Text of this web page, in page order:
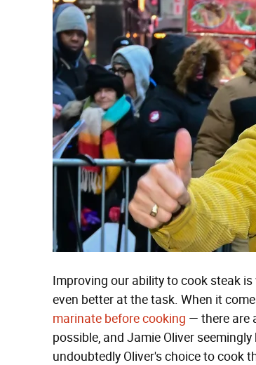
Improving our ability to cook steak
even better at the task. When it
marinate before cooking — there are
possible, and Jamie Oliver
undoubtedly Oliver's choice to cook